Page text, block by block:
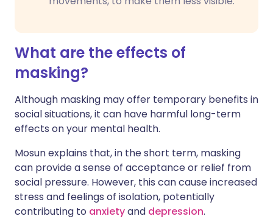
What are the effects of
masking?
Although masking may offer temporary benefits in
social situations, it can have harmful long-term
effects on your mental health.
Mosun explains that, in the short term, masking
can provide a sense of acceptance or relief from
social pressure. However, this can cause increased
stress and feelings of isolation, potentially
contributing to anxietyand depression.